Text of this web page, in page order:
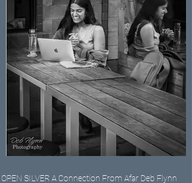
OPEN SILVER A Connection From Afar Deb Flynn